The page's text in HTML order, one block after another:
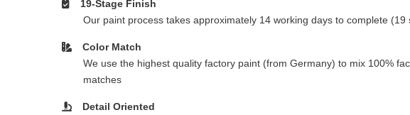
19-Stage Finish
Our paint process takes approximately 14 working days to complete (19
Color Match
We use the highest quality factory paint (from Germany) to mix 100%
matches
Detail Oriented